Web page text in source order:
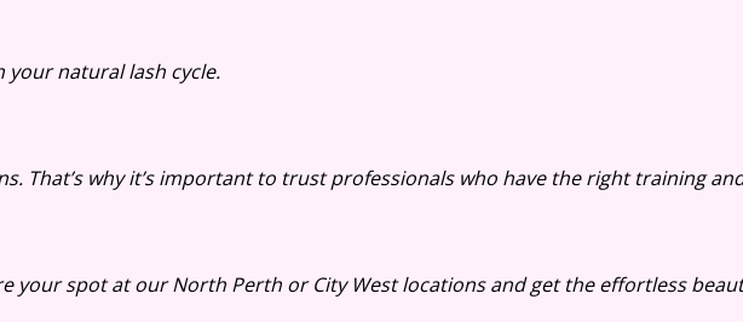
your natural lash cycle.
That’s why it’s important to trust professionals who have the right training
your spot at our North Perth or City West locations and get the effortless